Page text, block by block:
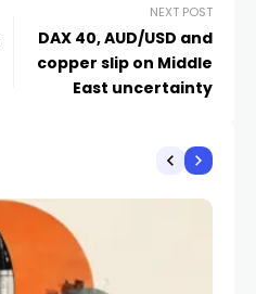
NEXT POST
DAX 40, AUD/USD and
copper slip on Middle
East uncertainty